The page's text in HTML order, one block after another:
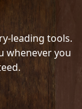
leading tools.
whenever you